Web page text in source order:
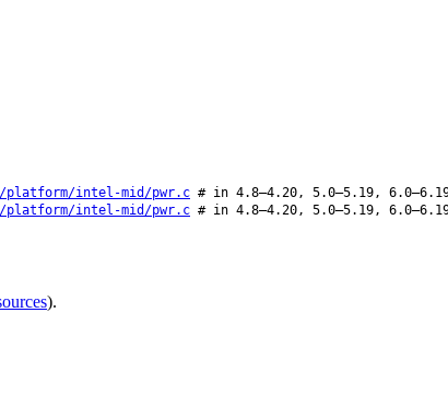
platform/intel-mid/pwr.c # in 4.8–4.20, 5.0–5.19,
platform/intel-mid/pwr.c # in 4.8–4.20, 5.0–5.19,
).